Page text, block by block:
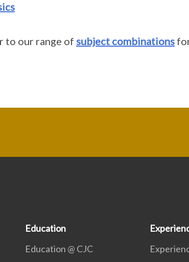
to our range of subject combinations
Education
Education @ CJC